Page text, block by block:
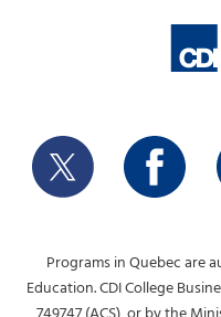
Programs in Quebec are
Education. CDI College